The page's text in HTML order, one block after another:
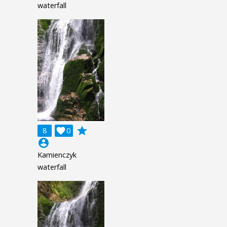
waterfall
8 0

grade
account_circle
Kamienczyk
waterfall